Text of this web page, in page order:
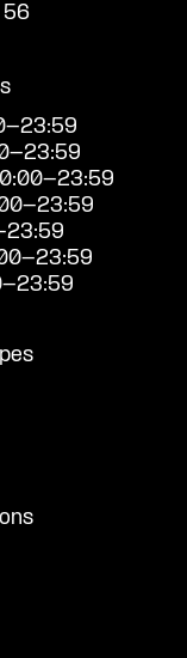
56
23:59
23:59
23:59
23:59
23:59
23:59
23:59